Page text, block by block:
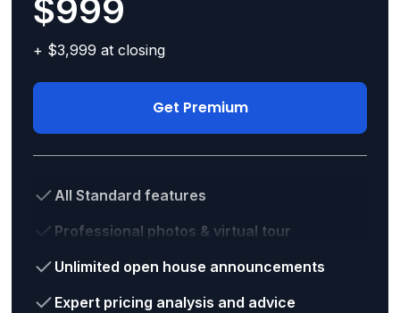
$999
+ $3,999 at closing
Get Premium
All Standard features
Professional photos & virtual tour
Unlimited open house announcements
Expert pricing analysis and advice